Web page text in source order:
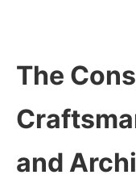
The
and